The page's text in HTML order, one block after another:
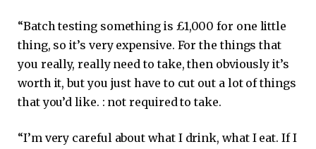
“Batch testing something is £1,000 for one little
thing, so it’s very expensive. For the things that
you really, really need to take, then obviously it’s
worth it, but you just have to cut out a lot of things
that you’d like. : not required to take.
“I’m very careful about what I drink, what I eat. If I